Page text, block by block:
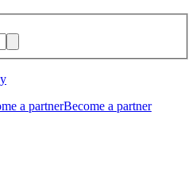
a partnerBecome a partner